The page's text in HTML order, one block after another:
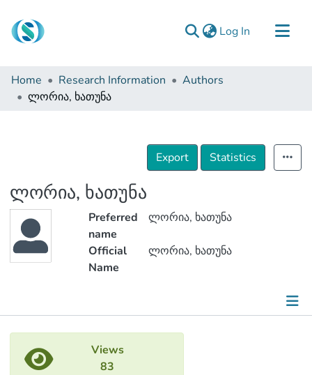
Log In (current)
Communities & Collections
Browse
Home Research Information
Authors
ლორია, ხათუნა
Export Statistics
ლორია, ხათუნა
Preferred
name
ლორია, ხათუნა
Official
Name
ლორია, ხათუნა
Metrics
Views
83